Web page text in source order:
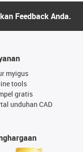
Feedback Anda.
myigus
tools
gratis
unduhan CAD